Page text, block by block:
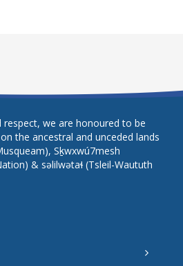
respect, we are honoured to be
the ancestral and unceded lands
Sḵwxwú7mesh
& səlilwətaɬ (Tsleil-Waututh